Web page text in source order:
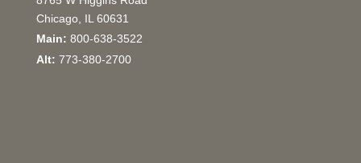
Chicago, IL 60631
Main: 800-638-3522
Alt: 773-380-2700